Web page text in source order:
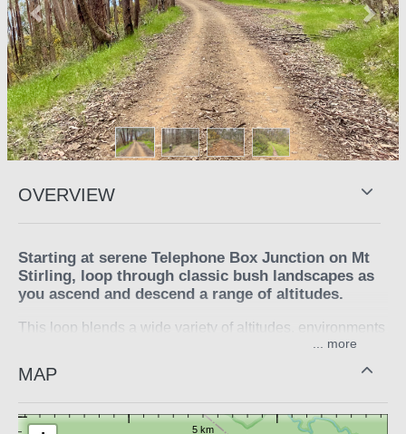
Previous Next
OVERVIEW
Starting at serene Telephone Box Junction on Mt
Stirling, loop through classic bush landscapes as
you ascend and descend a range of altitudes.
This loop blends a wide variety of altitudes, environments
and terrain, leaving Telephone Box Junction and climbing
to 1550m before descending. Be challenged by varying
River to prepare yourself for the 10km climb back to the
MAP